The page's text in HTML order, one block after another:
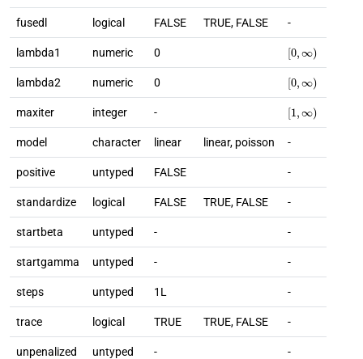
fusedl logical FALSE TRUE, FALSE -
lambda1 numeric 0 [0 )
lambda2 numeric 0 [0 )
maxiter integer - [1 )
model character linear linear, poisson -
positive untyped FALSE -
standardize logical FALSE TRUE, FALSE -
startbeta untyped - -
startgamma untyped - -
steps untyped 1L -
trace logical TRUE TRUE, FALSE -
unpenalized untyped - -